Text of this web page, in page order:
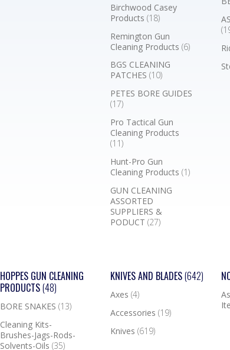
Birchwood Casey
Products(18)
Remington Gun
Cleaning Products(6)
BGS CLEANING
PATCHES(10)
PETES BORE GUIDES
(17)
Pro Tactical Gun
Cleaning Products
(11)
Hunt-Pro Gun
Cleaning Products(1)
GUN CLEANING
ASSORTED
SUPPLIERS &
PODUCT(27)
HOPPES GUN CLEANING
PRODUCTS(48)
BORE SNAKES (13)
Cleaning Kits-
Brushes-Jags-Rods-
Solvents-Oils (35)
KNIVES AND BLADES(642)
Axes(4)
Accessories(19)
Knives(619)